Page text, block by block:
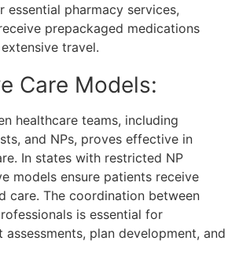
essential pharmacy services,
prepackaged medications
travel.
Care Models:
healthcare teams, including
and NPs, proves effective in
In states with restricted NP
models ensure patients receive
care. The coordination between
is essential for
plan development, and